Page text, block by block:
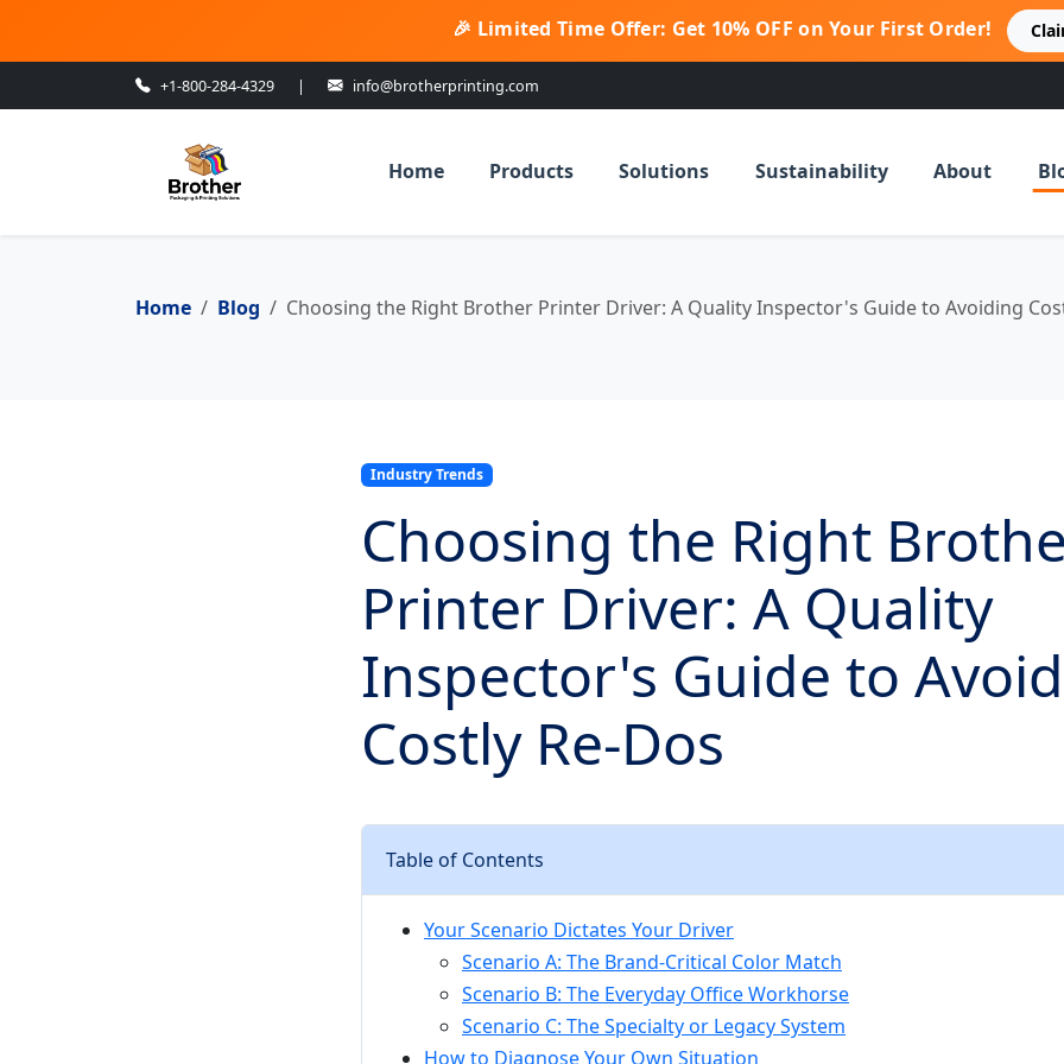
🎉 Limited Time Offer: Get 10% OFF on Your First Order!
+1-800-284-4329 | info@brotherprinting.com
Home Products Solutions Sustainability About
Home Blog Choosing the Right Brother Printer Driver: A Quality Inspector's Guide to Avoiding
Industry Trends
Choosing the Right
Printer Driver: A Quality
Inspector's Guide to
Costly Re-Dos
Table of Contents
Your Scenario Dictates Your Driver
Scenario A: The Brand-Critical Color Match
Scenario B: The Everyday Office Workhorse
Scenario C: The Specialty or Legacy System
How to Diagnose Your Own Situation